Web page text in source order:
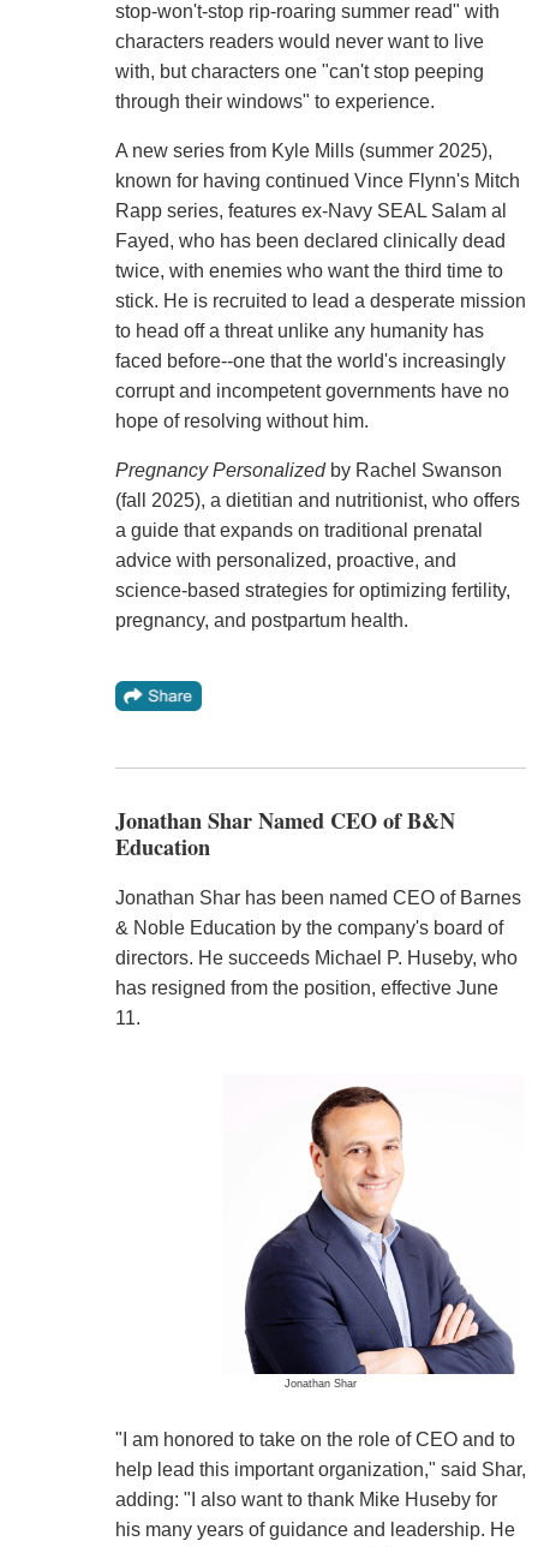
stop-won't-stop rip-roaring summer read" with
characters readers would never want to live
with, but characters one "can't stop peeping
through their windows" to experience.
A new series from Kyle Mills (summer 2025),
known for having continued Vince Flynn's Mitch
Rapp series, features ex-Navy SEAL Salam al
Fayed, who has been declared clinically dead
twice, with enemies who want the third time to
stick. He is recruited to lead a desperate mission
to head off a threat unlike any humanity has
faced before--one that the world's increasingly
corrupt and incompetent governments have no
hope of resolving without him.
Pregnancy Personalizedby Rachel Swanson
(fall 2025), a dietitian and nutritionist, who offers
a guide that expands on traditional prenatal
advice with personalized, proactive, and
science-based strategies for optimizing fertility,
pregnancy, and postpartum health.
Jonathan Shar Named CEO of B&N
Education
Jonathan Shar has been named CEO of Barnes
& Noble Education by the company's board of
directors. He succeeds Michael P. Huseby, who
has resigned from the position, effective June
11.
Jonathan Shar
"I am honored to take on the role of CEO and to
help lead this important organization," said Shar,
adding: "I also want to thank Mike Huseby for
his many years of guidance and leadership. He